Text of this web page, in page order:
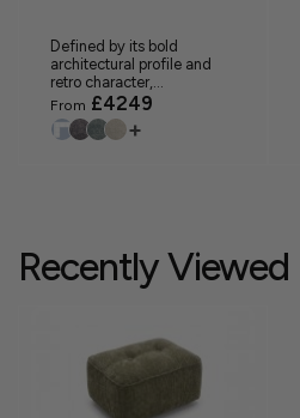
Defined by its bold
architectural profile and
retro character,...
From £4249
+
Recently Viewed